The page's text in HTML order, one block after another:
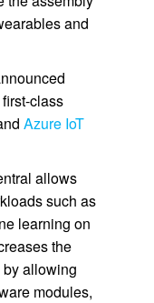
and
class
Azure IoT
allows
such as
learning on
the
allowing
modules,